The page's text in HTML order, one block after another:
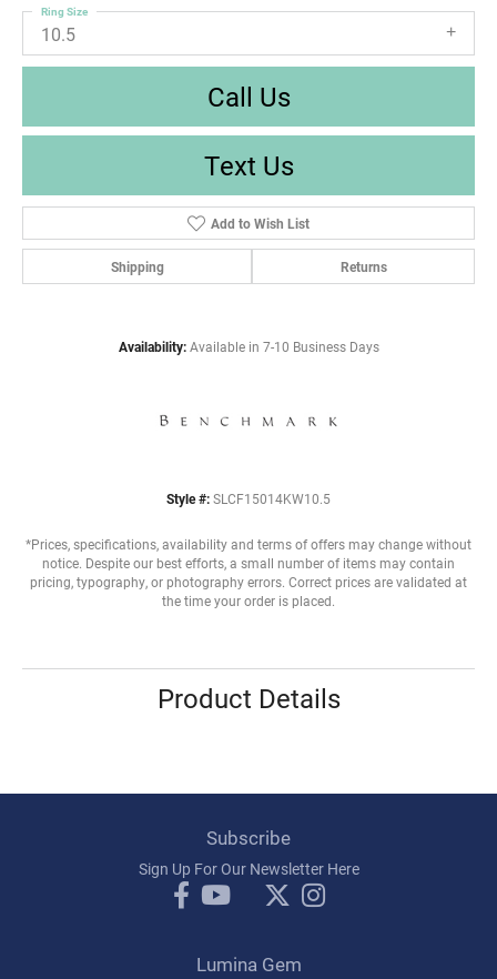
10.5
Ring Size
Call Us
Text Us
Add to Wish List
Shipping Returns
Availability: Available in 7-10 Business Days
Style #: SLCF15014KW10.5
*Prices, specifications, availability and terms of offers may change without
notice. Despite our best efforts, a small number of items may contain
pricing, typography, or photography errors. Correct prices are validated at
the time your order is placed.
Product Details
Subscribe
Sign Up For Our Newsletter Here
Lumina Gem